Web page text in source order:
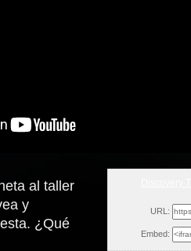
URL:
Embed:
al taller
y
¿Qué